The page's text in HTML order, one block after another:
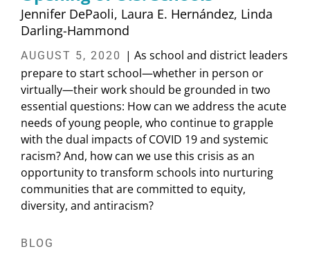
Jennifer DePaoli Laura E. Hernández Linda
Darling-Hammond
AUGUST 5, 2020
| As school and district leaders
prepare to start school—whether in person or
virtually—their work should be grounded in two
essential questions: How can we address the acute
needs of young people, who continue to grapple
with the dual impacts of COVID 19 and systemic
racism? And, how can we use this crisis as an
opportunity to transform schools into nurturing
communities that are committed to equity,
diversity, and antiracism?
BLOG